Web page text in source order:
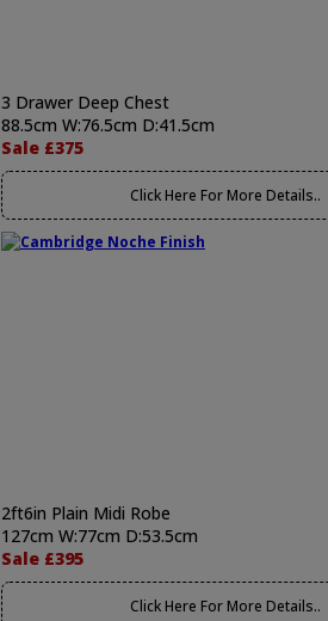
3 Drawer Deep Chest
88.5cm W:76.5cm D:41.5cm
Sale £375
Click Here For More Details..
2ft6in Plain Midi Robe
127cm W:77cm D:53.5cm
Sale £395
Click Here For More Details..